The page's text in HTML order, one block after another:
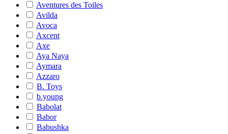
Aventures des Toiles
Avilda
Avoca
Axcent
Axe
Aya Naya
Aymara
Azzaro
B. Toys
b.young
Babolat
Babor
Babushka